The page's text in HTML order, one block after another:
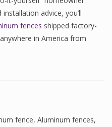
advice, you’ll
fences shipped factory-
in America from
fence, Aluminum fences,